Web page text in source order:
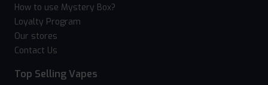
How to use Mystery Box?
Loyalty Program
Our stores
Contact Us
Top Selling Vapes